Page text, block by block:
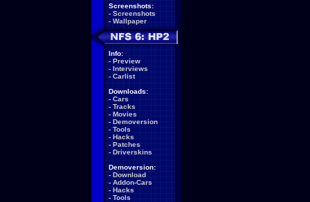
Screenshots:
- Screenshots
- Wallpaper
Info:
- Preview
- Interviews
- Carlist
Downloads:
- Cars
- Tracks
- Movies
- Demoversion
- Tools
- Hacks
- Patches
- Driverskins
Demoversion:
- Download
- Addon-Cars
- Hacks
- Tools